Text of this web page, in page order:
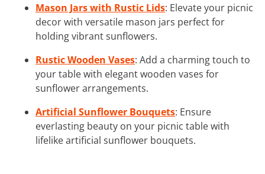
Mason Jars with Rustic Lids: Elevate your picnic
decor with versatile mason jars perfect for
holding vibrant sunflowers.
Rustic Wooden Vases: Add a charming touch to
your table with elegant wooden vases for
sunflower arrangements.
Artificial Sunflower Bouquets: Ensure
everlasting beauty on your picnic table with
lifelike artificial sunflower bouquets.